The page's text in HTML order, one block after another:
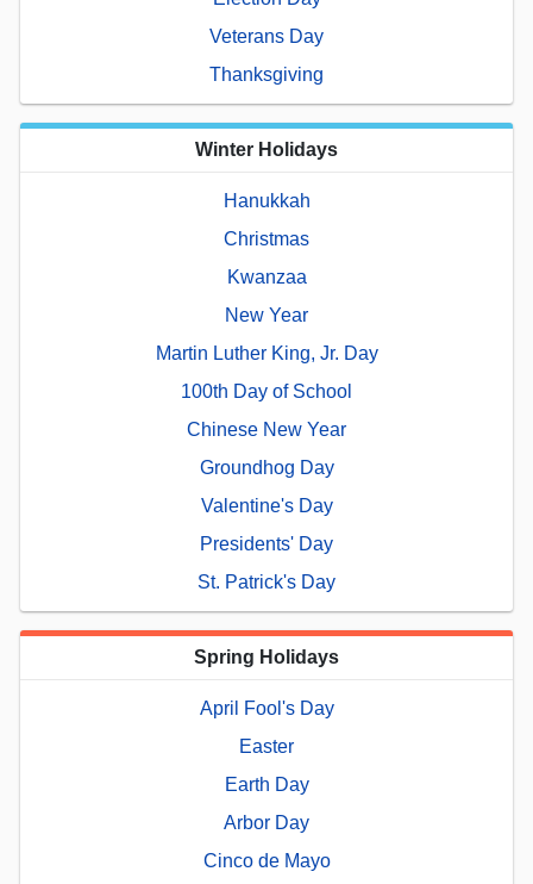
Veterans Day
Thanksgiving
Winter Holidays
Hanukkah
Christmas
Kwanzaa
New Year
Martin Luther King, Jr. Day
100th Day of School
Chinese New Year
Groundhog Day
Valentine's Day
Presidents' Day
St. Patrick's Day
Spring Holidays
April Fool's Day
Easter
Earth Day
Arbor Day
Cinco de Mayo